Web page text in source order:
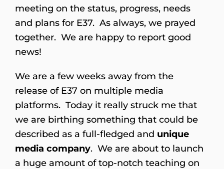
meeting on the status, progress, needs
and plans for E37. As always, we prayed
together. We are happy to report good
news!
We are a few weeks away from the
release of E37 on multiple media
platforms. Today it really struck me that
we are birthing something that could be
described as a full-fledged and unique
media company. We are about to launch
a huge amount of top-notch teaching on